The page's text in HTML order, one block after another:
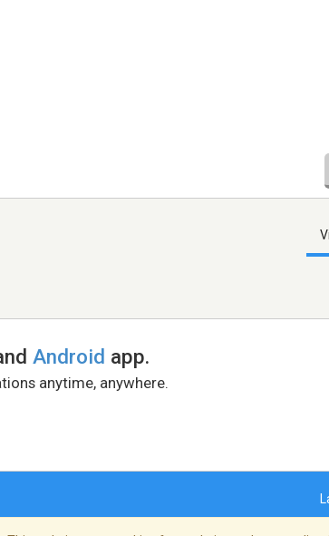
Android app.
anytime, anywhere.